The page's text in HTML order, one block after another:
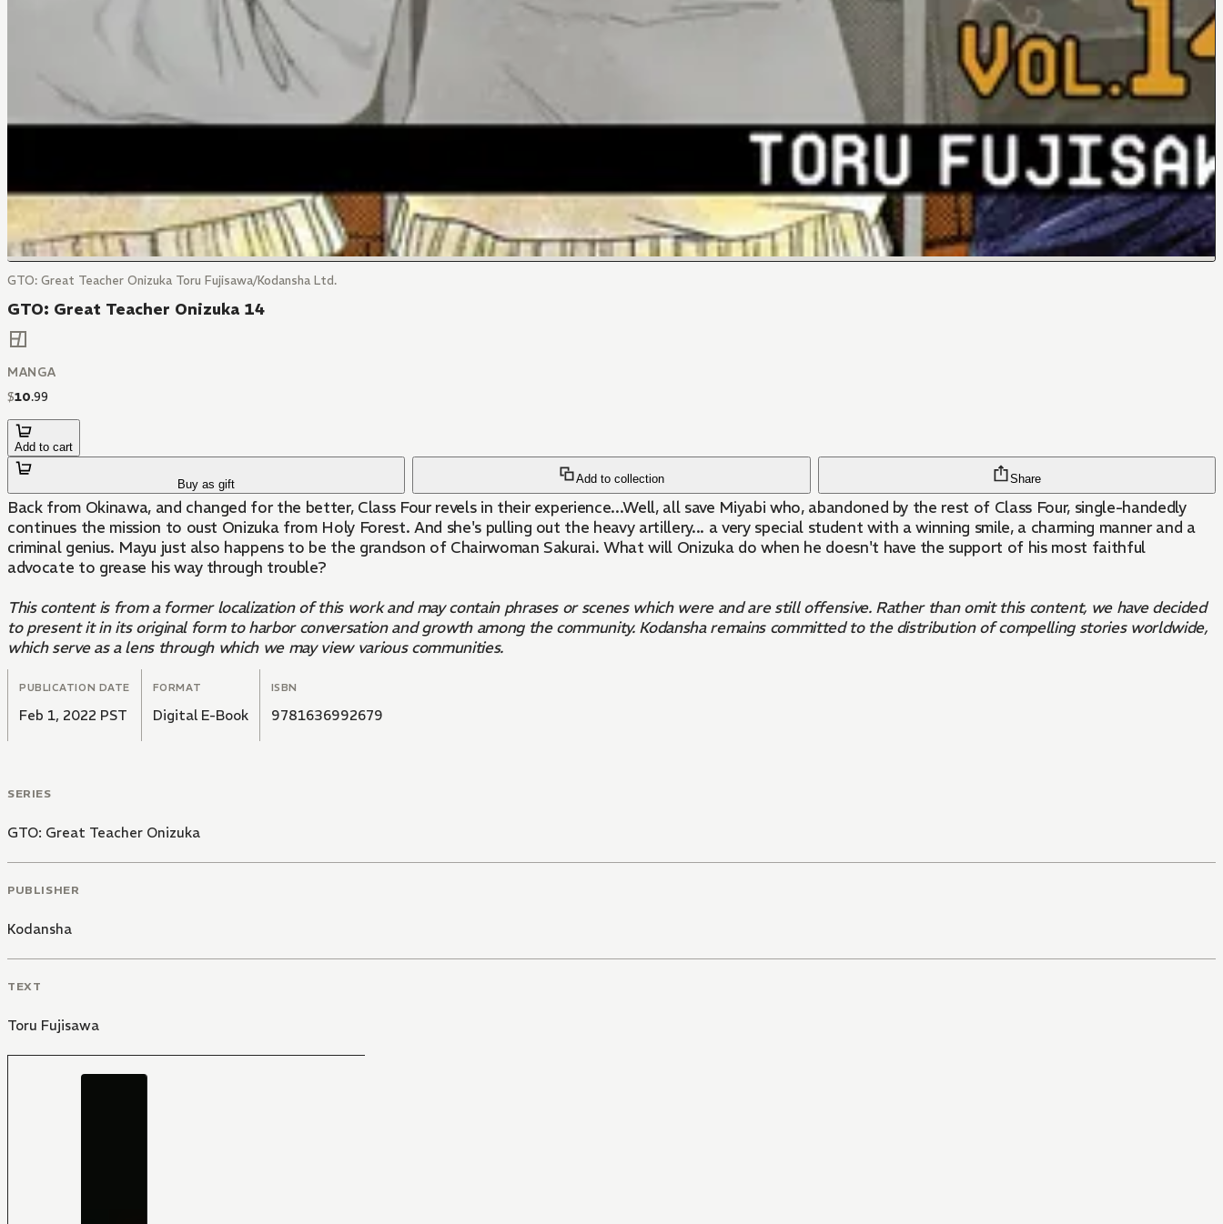
GTO: Great Teacher Onizuka Toru Fujisawa/Kodansha Ltd.
GTO: Great Teacher Onizuka 14
MANGA
$10.99
Add to cart
Buy as gift Add to collection Share
Back from Okinawa, and changed for the better, Class Four revels in their experience...Well, all save Miyabi who, abandoned by the rest of Class Four, single-handedly
continues the mission to oust Onizuka from Holy Forest. And she's pulling out the heavy artillery... a very special student with a winning smile, a charming manner and a
criminal genius. Mayu just also happens to be the grandson of Chairwoman Sakurai. What will Onizuka do when he doesn't have the support of his most faithful
advocate to grease his way through trouble?
This content is from a former localization of this work and may contain phrases or scenes which were and are still offensive. Rather than omit this content, we have decided
to present it in its original form to harbor conversation and growth among the community. Kodansha remains committed to the distribution of compelling stories worldwide,
which serve as a lens through which we may view various communities.
PUBLICATION DATE
Feb 1, 2022 PST
FORMAT
Digital E-Book
ISBN
9781636992679
SERIES
GTO: Great Teacher Onizuka
PUBLISHER
Kodansha
TEXT
Toru Fujisawa